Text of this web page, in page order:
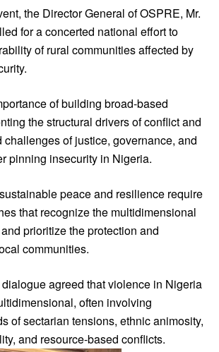
the Director General of OSPRE, Mr.
for a concerted national effort to
of rural communities affected by
of building broad-based
the structural drivers of conflict and
challenges of justice, governance, and
pinning insecurity in Nigeria.
peace and resilience require
that recognize the multidimensional
prioritize the protection and
communities.
agreed that violence in Nigeria
often involving
of sectarian tensions, ethnic animosity,
and resource-based conflicts.